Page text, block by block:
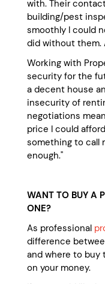
with. Their
building/pest
smoothly I could
did without them.
Working with
security for the
a decent house
insecurity of
negotiations
price I could
something to call
enough."
WANT TO BUY A
ONE?
As professional
difference
and where to buy
on your money.